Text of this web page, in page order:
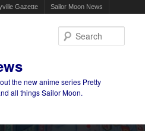
Gazette Sailor Moon News
the new anime series Pretty
all things Sailor Moon.